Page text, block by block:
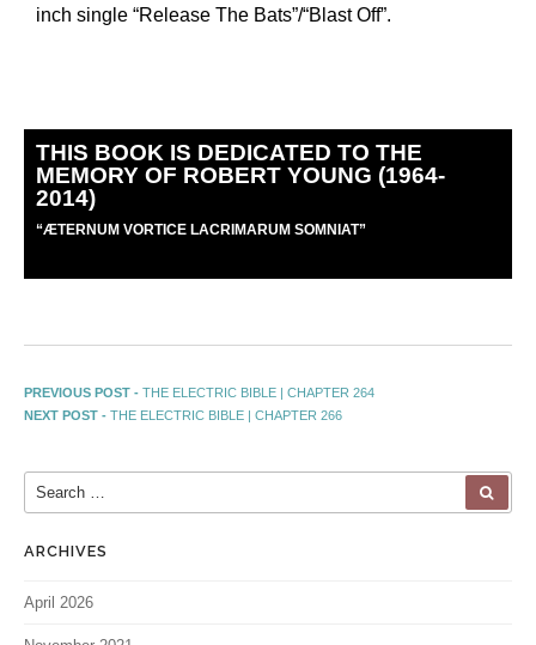
inch single “Release The Bats”/“Blast Off”.
THIS BOOK IS DEDICATED TO THE
MEMORY OF ROBERT YOUNG (1964-
2014)
“ÆTERNUM VORTICE LACRIMARUM SOMNIAT”
PREVIOUS POST - THE ELECTRIC BIBLE | CHAPTER 264
NEXT POST - THE ELECTRIC BIBLE | CHAPTER 266
ARCHIVES
April 2026